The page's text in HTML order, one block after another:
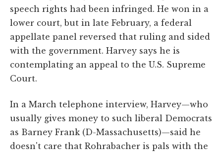
speech rights had been infringed. He won in a
lower court, but in late February, a federal
appellate panel reversed that ruling and sided
with the government. Harvey says he is
contemplating an appeal to the U.S. Supreme
Court.
In a March telephone interview, Harvey—who
usually gives money to such liberal Democrats
as Barney Frank (D-Massachusetts)—said he
doesn't care that Rohrabacher is pals with the